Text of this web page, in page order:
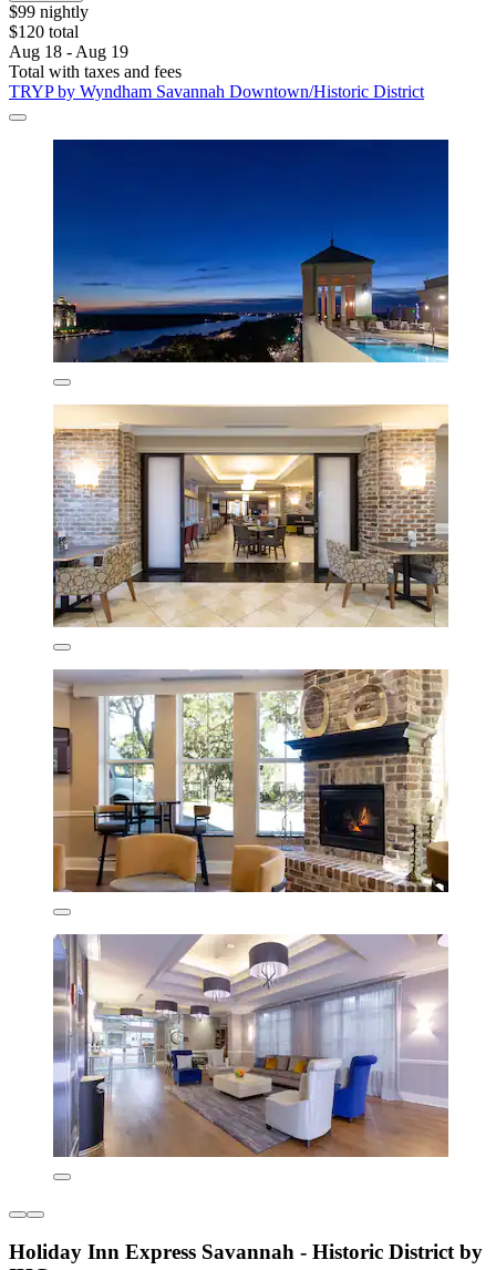
$99 nightly
$120 total
Aug 18 - Aug 19
Total with taxes and fees
TRYP by Wyndham Savannah Downtown/Historic District
Holiday Inn Express Savannah - Historic District by